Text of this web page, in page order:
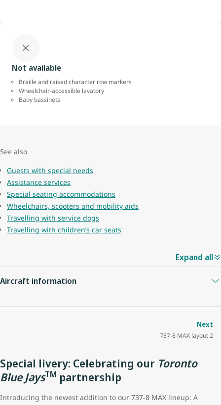
Not available
Braille and raised character row markers
Wheelchair-accessible lavatory
Baby bassinets
See also
Guests with special needs
Assistance services
Special seating accommodations
Wheelchairs, scooters and mobility aids
Travelling with service dogs
Travelling with children’s car seats
Expand all
Aircraft information
Guest capacity 174
Economy seat configuration 3x3
Quantity of premium seats
Next
737-8 MAX layout 2
Special livery: Celebrating our Toronto
Blue JaysTM partnership
Introducing the newest addition to our 737-8 MAX lineup: A